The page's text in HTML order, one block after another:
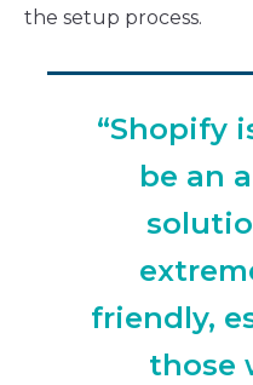
the setup process.
“Shopify
be an
friendly,
those